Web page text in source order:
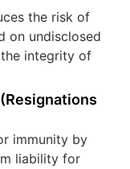
the risk of
on undisclosed
integrity of
immunity by
liability for